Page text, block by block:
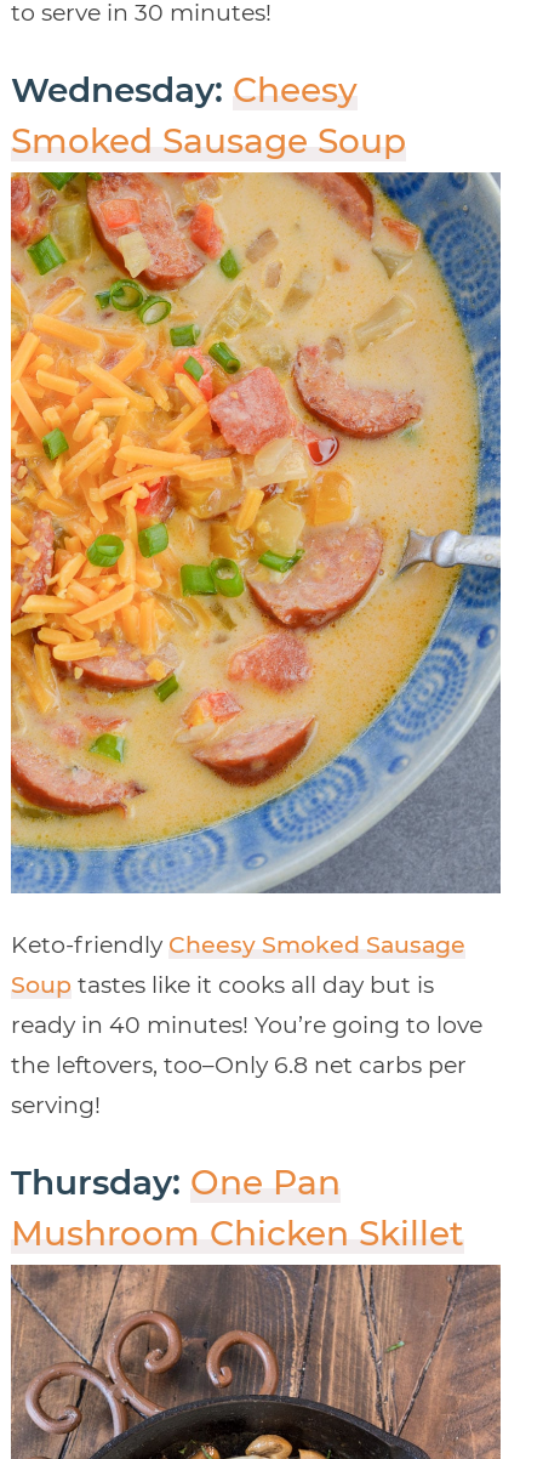
to serve in 30 minutes!
Wednesday: Cheesy
Smoked Sausage Soup
Keto-friendly Cheesy Smoked Sausage
Soup tastes like it cooks all day but is
ready in 40 minutes! You’re going to love
the leftovers, too–Only 6.8 net carbs per
serving!
Thursday: One Pan
Mushroom Chicken Skillet